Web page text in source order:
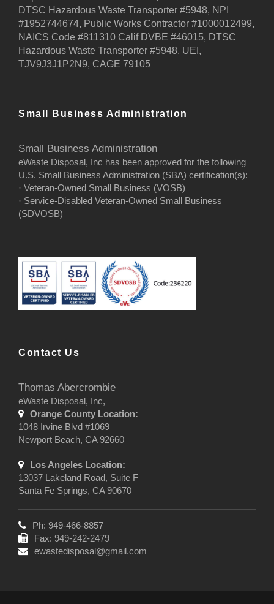
DTSC Hazardous Waste Transporter #5948, NPI
#1952744674, Public Works Contractor #1000012499,
NAICS Code #811310 Calif DVBE #46015, DTSC
Hazardous Waste Transporter #5948, UEI,
TJV9J3J1P2N9, CAGE 79105
Small Business Administration
Small Business Administration
eWaste Disposal, Inc has been approved for the following
U.S. Small Business Administration (SBA) certification(s):
· Veteran-Owned Small Business (VOSB)
· Service-Disabled Veteran-Owned Small Business
(SDVOSB)
Contact Us
Thomas Abercrombie
eWaste Disposal, Inc,
Orange County Location:
1048 Irvine Blvd #1069
Newport Beach, CA 92660
Los Angeles Location:
13037 Lakeland Road, Suite F
Santa Fe Springs, CA 90670
Ph: 949-466-8857
Fax: 949-242-2479
ewastedisposal@gmail.com